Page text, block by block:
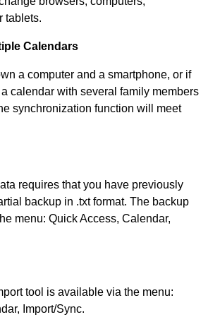
tablets.
Calendars
a computer and a smartphone, or if
calendar with several family members
synchronization function will meet
requires that you have previously
backup in .txt format. The backup
menu: Quick Access, Calendar,
tool is available via the menu:
Import/Sync.